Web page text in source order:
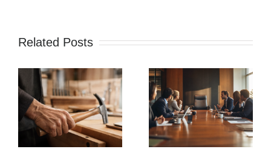
Related Posts